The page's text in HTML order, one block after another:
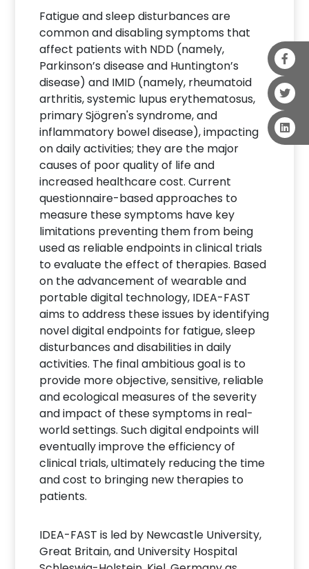
Fatigue and sleep disturbances are
common and disabling symptoms that
affect patients with NDD (namely,
Parkinson’s disease and Huntington’s
disease) and IMID (namely, rheumatoid
arthritis, systemic lupus erythematosus,
primary Sjögren's syndrome, and
inflammatory bowel disease), impacting
on daily activities; they are the major
causes of poor quality of life and
increased healthcare cost. Current
questionnaire-based approaches to
measure these symptoms have key
limitations preventing them from being
used as reliable endpoints in clinical trials
to evaluate the effect of therapies. Based
on the advancement of wearable and
portable digital technology, IDEA-FAST
aims to address these issues by identifying
novel digital endpoints for fatigue, sleep
disturbances and disabilities in daily
activities. The final ambitious goal is to
provide more objective, sensitive, reliable
and ecological measures of the severity
and impact of these symptoms in real-
world settings. Such digital endpoints will
eventually improve the efficiency of
clinical trials, ultimately reducing the time
and cost to bringing new therapies to
patients.
IDEA-FAST is led by Newcastle University,
Great Britain, and University Hospital